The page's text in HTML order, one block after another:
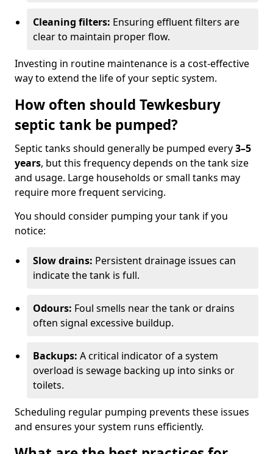
Cleaning filters: Ensuring effluent filters are
clear to maintain proper flow.
Investing in routine maintenance is a cost-effective
way to extend the life of your septic system.
How often should Tewkesbury
septic tank be pumped?
Septic tanks should generally be pumped every3–5
years, but this frequency depends on the tank size
and usage. Large households or small tanks may
require more frequent servicing.
You should consider pumping your tank if you
notice:
Slow drains: Persistent drainage issues can
indicate the tank is full.
Odours: Foul smells near the tank or drains
often signal excessive buildup.
Backups: A critical indicator of a system
overload is sewage backing up into sinks or
toilets.
Scheduling regular pumping prevents these issues
and ensures your system runs efficiently.